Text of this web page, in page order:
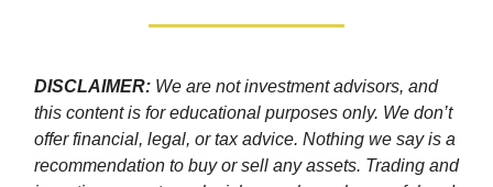
DISCLAIMER: We are not investment advisors, and
this content is for educational purposes only. We don’t
offer financial, legal, or tax advice. Nothing we say is a
recommendation to buy or sell any assets. Trading and